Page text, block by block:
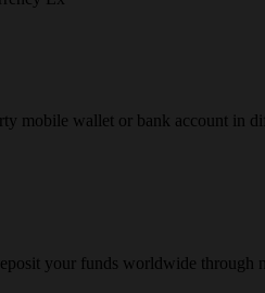
mobile wallet or bank account in
your funds worldwide through